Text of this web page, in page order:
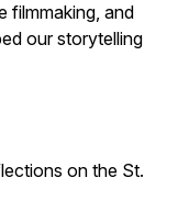
filmmaking, and
our storytelling
on the St.